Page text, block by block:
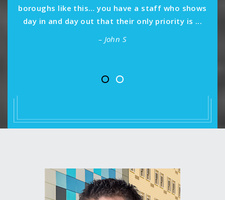
boroughs like this… you have a staff who shows
day in and day out that their only priority is ...
– John S